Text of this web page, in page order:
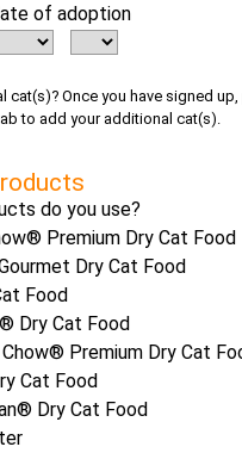
of adoption
cat(s)? Once you have signed
to add your additional cat(s).
do you use?
Premium Dry Cat Food
Dry Cat Food
Food
Dry Cat Food
Premium Dry Cat
Cat Food
Dry Cat Food